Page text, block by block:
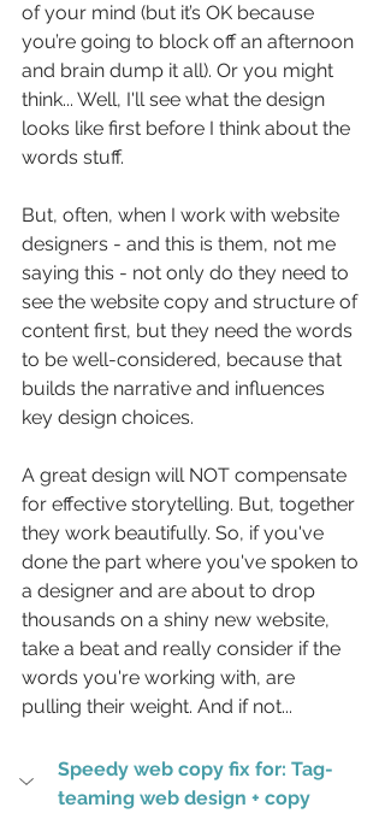
of your mind (but it’s OK because
you’re going to block off an afternoon
and brain dump it all). Or you might
think... Well, I'll see what the design
looks like first before I think about the
words stuff.
But, often, when I work with website
designers - and this is them, not me
saying this - not only do they need to
see the website copy and structure of
content first, but they need the words
to be well-considered, because that
builds the narrative and influences
key design choices.
A great design will NOT compensate
for effective storytelling. But, together
they work beautifully. So, if you've
done the part where you've spoken to
a designer and are about to drop
thousands on a shiny new website,
take a beat and really consider if the
words you're working with, are
pulling their weight. And if not...
Speedy web copy fix for: Tag-
teaming web design + copy